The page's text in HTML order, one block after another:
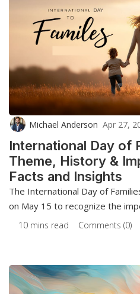
Michael Anderson Apr 27,
International Day of
Theme, History &
Facts and Insights
The International Day of
on May 15 to recognize the
10 mins read Comments (0)